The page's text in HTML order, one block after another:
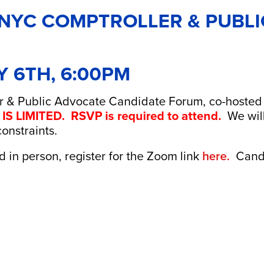
COMPTROLLER &
6TH, 6:00PM
& Public Advocate Candidate Forum, co-
IS LIMITED. RSVP is required to attend. We
in person, register for the Zoom linkhere.